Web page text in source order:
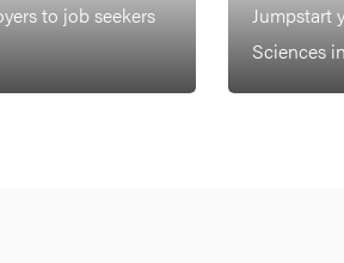
to job seekers
Jumpstart
Sciences